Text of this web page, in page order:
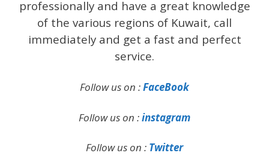
professionally and have a great knowledge
of the various regions of Kuwait, call
immediately and get a fast and perfect
service.
Follow us on :FaceBook
Follow us on :instagram
Follow us on : Twitter